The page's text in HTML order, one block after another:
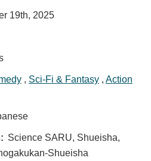
19th, 2025
, Sci-Fi & Fantasy , Action
Science SARU, Shueisha,
Shueisha